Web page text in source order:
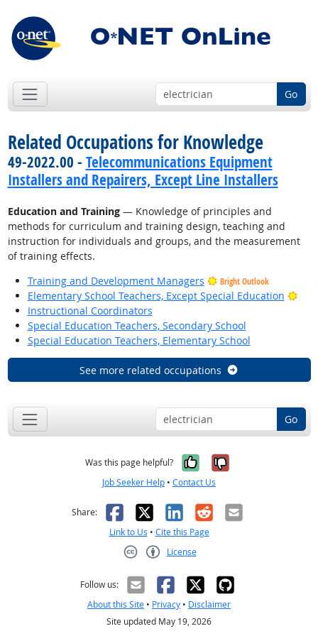
Go
Related Occupations for Knowledge
49-2022.00 - Telecommunications Equipment
Installers and Repairers, Except Line Installers
Education and Training— Knowledge of principles and
methods for curriculum and training design, teaching and
instruction for individuals and groups, and the measurement
of training effects.
Training and Development Managers
Bright Outlook
Elementary School Teachers, Except Special Education
Instructional Coordinators
Special Education Teachers, Secondary School
Special Education Teachers, Elementary School
See more related occupations
Go
Was this page helpful? Yes, it was
No, it was
Job Seeker Help • Contact Us
Share: Facebook
X LinkedIn
RedditEmail
Link to Us • Cite this Page
License
Follow us:
About this Site • Privacy • Disclaimer
Site updated May 19, 2026